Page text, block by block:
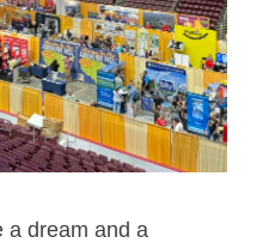
a dream and a